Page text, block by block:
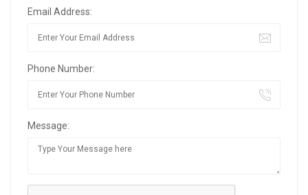
Email Address:
Phone Number:
Message: